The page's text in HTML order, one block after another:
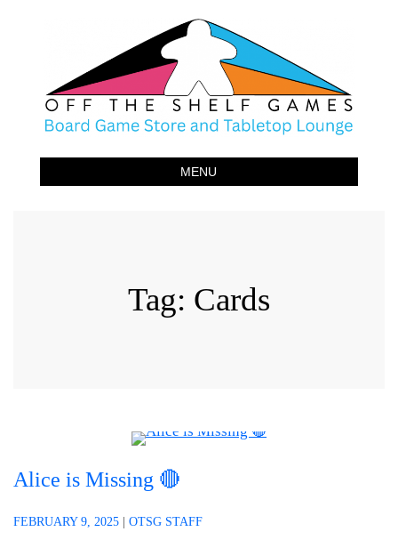
Off The Shelf Games
Boardgame Store and Tabletop Lounge
MENU
Tag: Cards
Alice is Missing 🔴
FEBRUARY 9, 2025 | OTSG STAFF